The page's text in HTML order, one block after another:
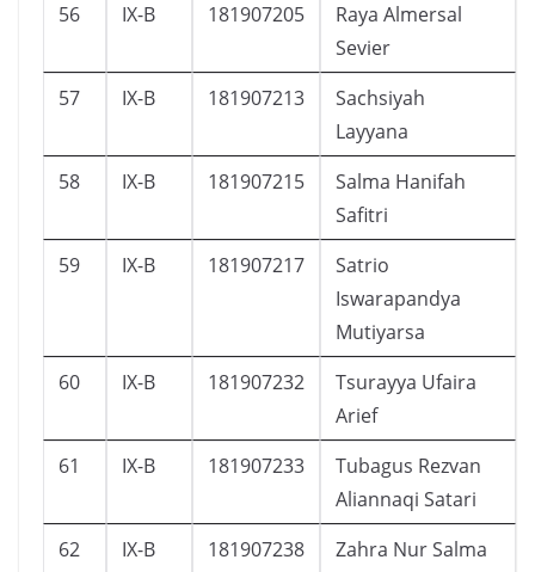
56 IX-B 181907205
Raya Almersal
Sevier
57 IX-B 181907213
Sachsiyah
Layyana
58 IX-B 181907215
Salma Hanifah
Safitri
59 IX-B 181907217
Satrio
Iswarapandya
Mutiyarsa
60 IX-B 181907232
Tsurayya Ufaira
Arief
61 IX-B 181907233
Tubagus Rezvan
Aliannaqi Satari
62 IX-B 181907238 Zahra Nur Salma